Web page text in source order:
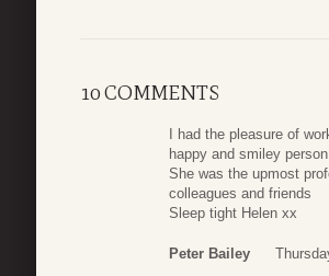
10 COMMENTS
I had the pleasure of
happy and smiley
She was the upmost
colleagues and friends
Sleep tight Helen xx
Peter Bailey